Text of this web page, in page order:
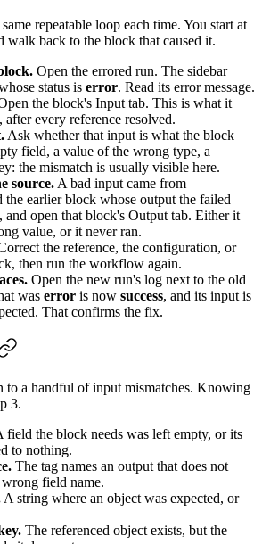
repeatable loop each time. You start at
walk back to the block that caused it.
Open the errored run. The sidebar
status is error. Read its error message.
the block's Input tab. This is what it
every reference resolved.
Ask whether that input is what the block
field, a value of the wrong type, a
the mismatch is usually visible here.
source.A bad input came from
the earlier block whose output the failed
and open that block's Output tab. Either it
value, or it never ran.
the reference, the configuration, or
then run the workflow again.
Open the new run's log next to the old
was error is now success, and its input is
That confirms the fix.
to a handful of input mismatches. Knowing
3.
field the block needs was left empty, or its
to nothing.
The tag names an output that does not
field name.
A string where an object was expected, or
The referenced object exists, but the